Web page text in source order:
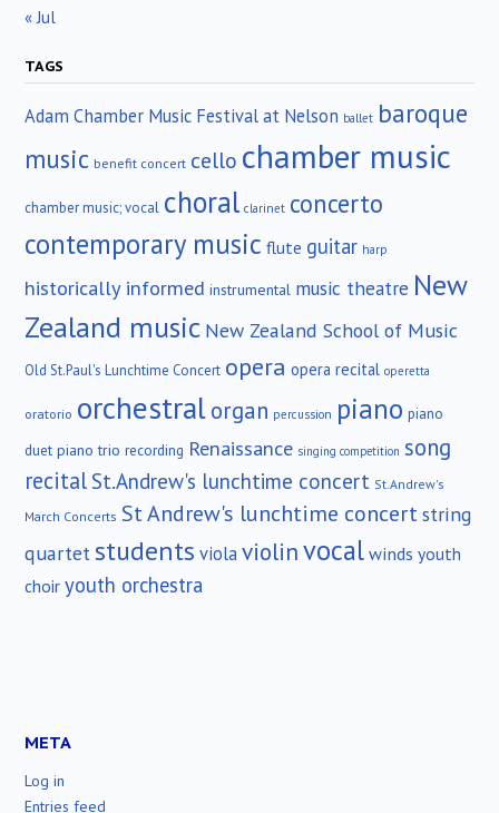
« Jul
TAGS
Adam Chamber Music Festival at Nelson ballet baroque
music benefit concert cello chamber music
chamber music; vocal choral clarinet concerto
contemporary music flute guitar harp
historically informed instrumental music theatre New
Zealand music New Zealand School of Music
Old St.Paul's Lunchtime Concert opera opera recital operetta
oratorio orchestralorgan percussion piano piano
duet piano trio recording Renaissance singing competition song
recital St.Andrew's lunchtime concert St.Andrew's
March Concerts St Andrew's lunchtime concertstring
quartetstudents violaviolinvocalwinds youth
choir youth orchestra
META
Log in
Entries feed